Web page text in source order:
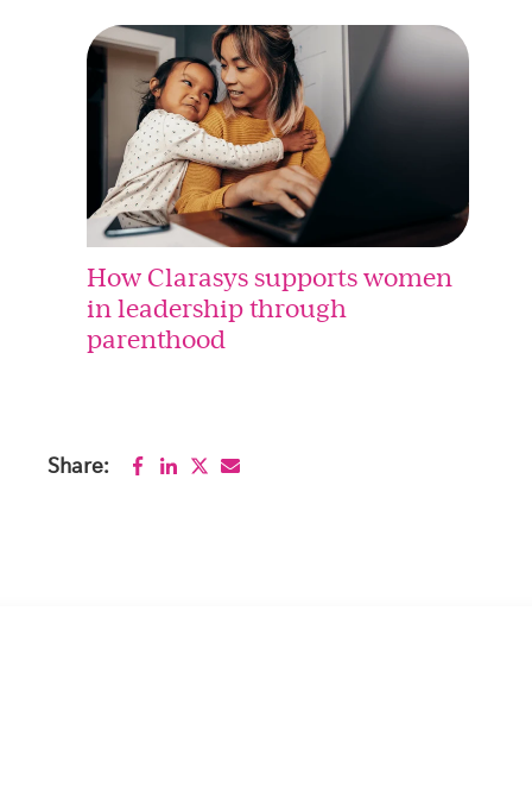
How Clarasys supports women
in leadership through
parenthood
Share: